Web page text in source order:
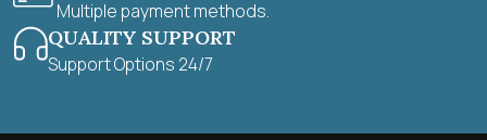
Multiple payment methods.
QUALITY SUPPORT
Support Options 24/7